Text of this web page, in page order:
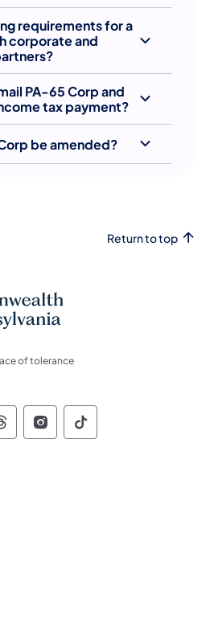
requirements for a
corporate and
PA-65 Corp and
tax payment?
be amended?
Return to top
of tolerance
Pennsylvania Social
of Pennsylvania
of Pennsylvania
of
Commonwealth of
Commonwealth
Pennsylvania Social
of Pennsylvania
of Pennsylvania